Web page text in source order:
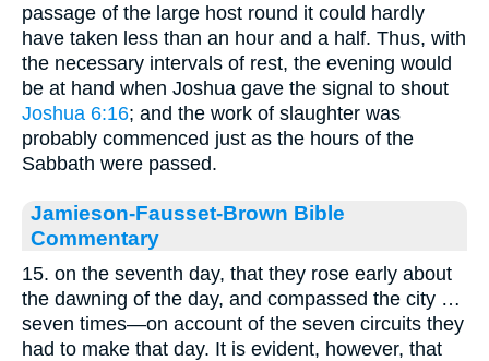
passage of the large host round it could hardly
have taken less than an hour and a half. Thus, with
the necessary intervals of rest, the evening would
be at hand when Joshua gave the signal to shout
Joshua 6:16; and the work of slaughter was
probably commenced just as the hours of the
Sabbath were passed.
Jamieson-Fausset-Brown Bible
Commentary
15. on the seventh day, that they rose early about
the dawning of the day, and compassed the city …
seven times—on account of the seven circuits they
had to make that day. It is evident, however, that